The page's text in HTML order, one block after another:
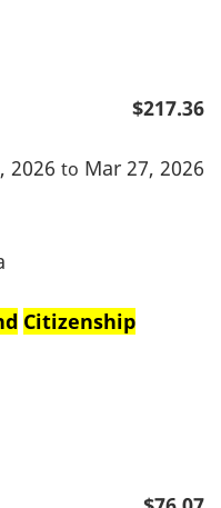
$217.36
2026 to Mar 27, 2026
Citizenship